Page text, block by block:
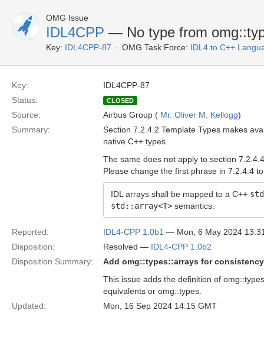
OMG Issue
IDL4CPP — No type from
Key: IDL4CPP-87 OMG Task Force: IDL4 to C++
Key:
IDL4CPP-87
Status:
CLOSED
Source: Airbus Group ( Mr. Oliver M. Kellogg)
Summary:
Section 7.2.4.2 Template Types makes
native C++ types.
The same does not apply to section
Please change the first phrase in 7.2.4.4
IDL arrays shall be mapped to a C++
std::array<T> semantics.
Reported: IDL4-CPP 1.0b1 — Mon, 6 May 2024
Disposition:
Resolved — IDL4-CPP 1.0b2
Disposition Summary:
Add omg::types::arrays for consistency
This issue adds the definition of
equivalents or omg::types.
Updated:
Mon, 16 Sep 2024 14:15 GMT